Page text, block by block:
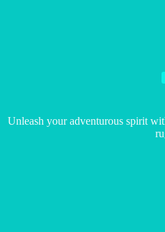
Unleash your adventurous spirit